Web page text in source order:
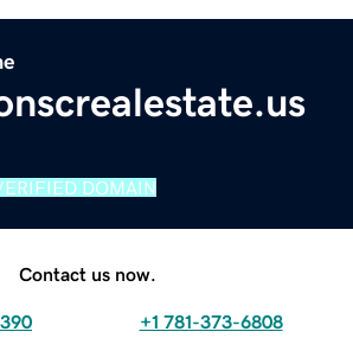
DOMAIN
Contact us now.
+1 781-373-6808